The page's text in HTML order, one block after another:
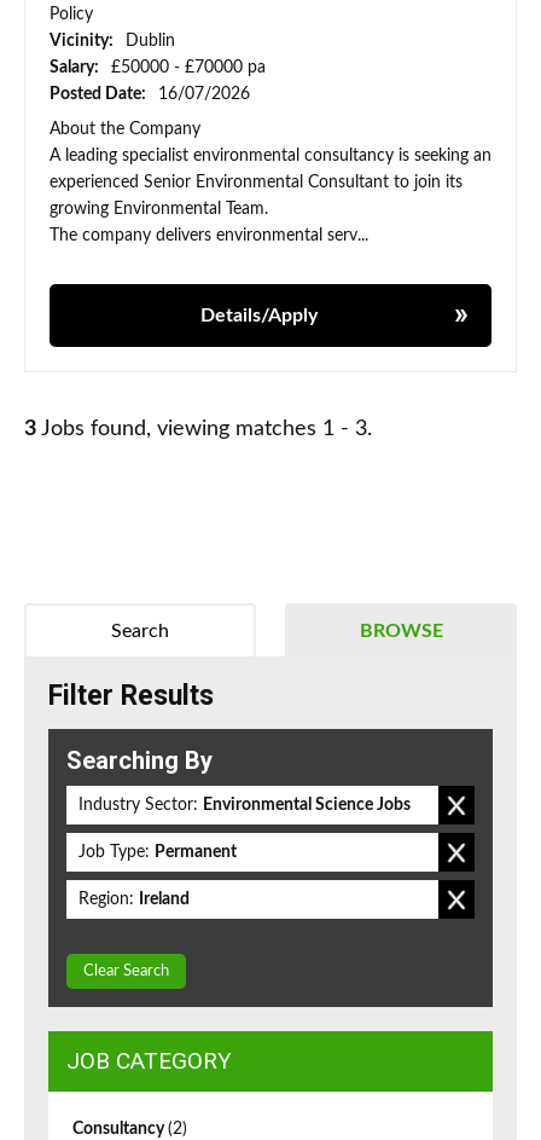
Policy
Vicinity:
Dublin
Salary:
£50000 - £70000 pa
Posted Date:
16/07/2026
About the Company
A leading specialist environmental consultancy is seeking an
experienced Senior Environmental Consultant to join its
growing Environmental Team.
The company delivers environmental serv...
Details/Apply
3 Jobs found, viewing matches 1 - 3.
BROWSE
Search
Filter Results
Searching By
Industry Sector: Environmental Science Jobs
Job Type: Permanent
Region: Ireland
Clear Search
JOB CATEGORY
Consultancy(2)